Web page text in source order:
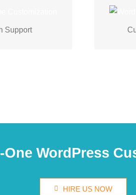
Support
services.
WordPress
HIRE US NOW